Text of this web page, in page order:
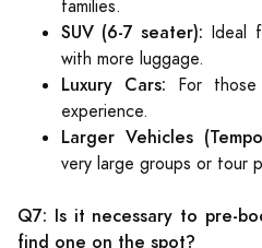
families.
SUV (6-7 seater): Ideal
with more luggage.
Luxury Cars: For
experience.
Larger Vehicles
very large groups or tour
Q7: Is it necessary to pre-
find one on the spot?